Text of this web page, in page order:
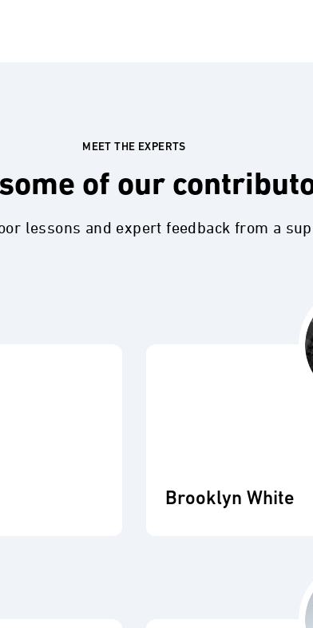
MEET THE EXPERTS
of our
lessons and expert feedback from a
Brooklyn White